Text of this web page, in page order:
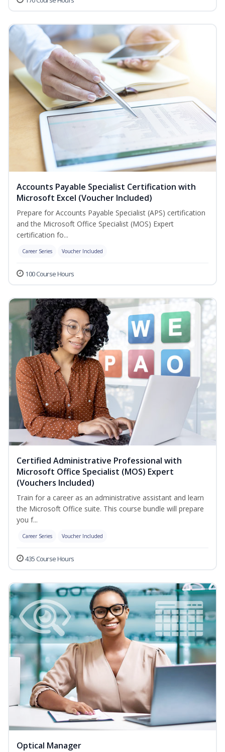
Accounts Payable Specialist Certification with
Microsoft Excel (Voucher Included)
Prepare for Accounts Payable Specialist (APS) certification
and the Microsoft Office Specialist (MOS) Expert
certification fo...
Career Series Voucher Included
100 Course Hours
Certified Administrative Professional with
Microsoft Office Specialist (MOS) Expert
(Vouchers Included)
Train for a career as an administrative assistant and learn
the Microsoft Office suite. This course bundle will prepare
you f...
Career Series Voucher Included
435 Course Hours
Optical Manager